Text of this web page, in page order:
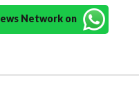
Network on